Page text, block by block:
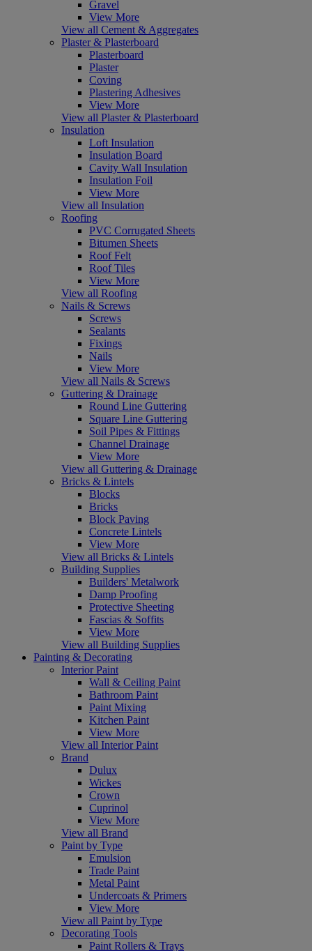
Gravel
View More
View all Cement & Aggregates
Plaster & Plasterboard
Plasterboard
Plaster
Coving
Plastering Adhesives
View More
View all Plaster & Plasterboard
Insulation
Loft Insulation
Insulation Board
Cavity Wall Insulation
Insulation Foil
View More
View all Insulation
Roofing
PVC Corrugated Sheets
Bitumen Sheets
Roof Felt
Roof Tiles
View More
View all Roofing
Nails & Screws
Screws
Sealants
Fixings
Nails
View More
View all Nails & Screws
Guttering & Drainage
Round Line Guttering
Square Line Guttering
Soil Pipes & Fittings
Channel Drainage
View More
View all Guttering & Drainage
Bricks & Lintels
Blocks
Bricks
Block Paving
Concrete Lintels
View More
View all Bricks & Lintels
Building Supplies
Builders' Metalwork
Damp Proofing
Protective Sheeting
Fascias & Soffits
View More
View all Building Supplies
Painting & Decorating
Interior Paint
Wall & Ceiling Paint
Bathroom Paint
Paint Mixing
Kitchen Paint
View More
View all Interior Paint
Brand
Dulux
Wickes
Crown
Cuprinol
View More
View all Brand
Paint by Type
Emulsion
Trade Paint
Metal Paint
Undercoats & Primers
View More
View all Paint by Type
Decorating Tools
Paint Rollers & Trays